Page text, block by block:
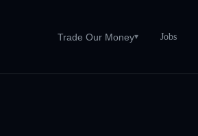
Trade Our Money▾ Jobs